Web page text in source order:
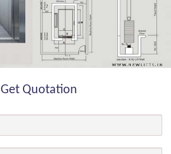
Get Quotation